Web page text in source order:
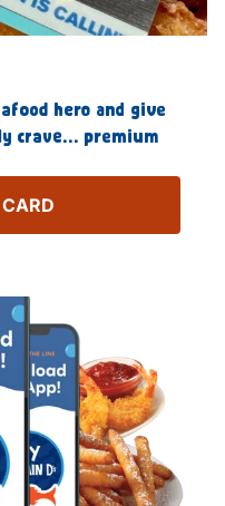
hero and give
crave… premium